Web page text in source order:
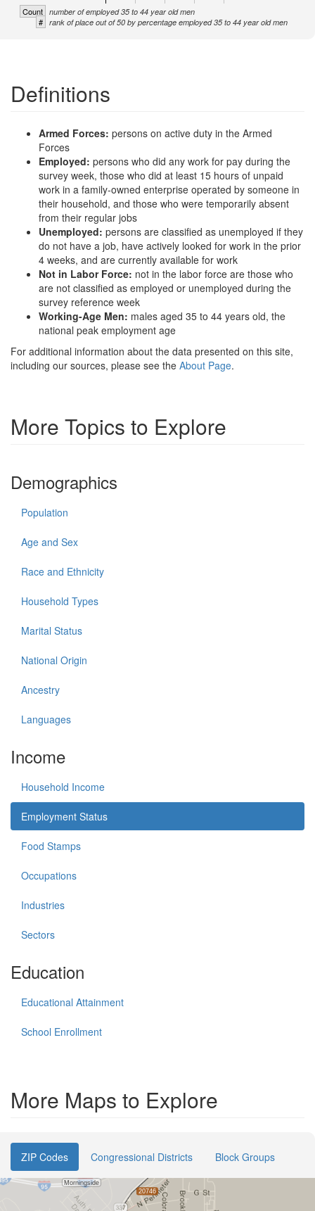
Count number of employed 35 to 44 year old men
# rank of place out of 50 by percentage employed 35 to 44 year old men
Definitions
Armed Forces: persons on active duty in the Armed
Forces
Employed: persons who did any work for pay during the
survey week, those who did at least 15 hours of unpaid
work in a family-owned enterprise operated by someone in
their household, and those who were temporarily absent
from their regular jobs
Unemployed: persons are classified as unemployed if they
do not have a job, have actively looked for work in the prior
4 weeks, and are currently available for work
Not in Labor Force: not in the labor force are those who
are not classified as employed or unemployed during the
survey reference week
Working-Age Men: males aged 35 to 44 years old, the
national peak employment age
For additional information about the data presented on this site,
including our sources, please see the About Page.
More Topics to Explore
Demographics
Population
Age and Sex
Race and Ethnicity
Household Types
Marital Status
National Origin
Ancestry
Languages
Income
Household Income
Employment Status
Food Stamps
Occupations
Industries
Sectors
Education
Educational Attainment
School Enrollment
More Maps to Explore
ZIP Codes Congressional Districts Block Groups